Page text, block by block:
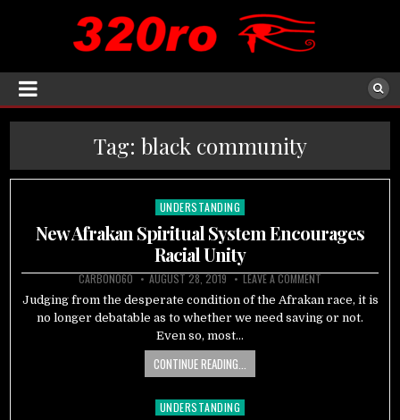
Tag: black community
Posted
in
UNDERSTANDING
New Afrakan Spiritual System Encourages
Racial Unity
CARBON060 AUGUST 28, 2019 LEAVE A COMMENT
Judging from the desperate condition of the Afrakan race, it is
no longer debatable as to whether we need saving or not.
Even so, most…
CONTINUE READING...
Posted
UNDERSTANDING